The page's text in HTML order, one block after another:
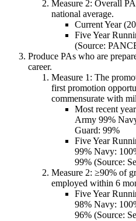
Measure 2: Overall
national average.
Current Year
Five Year
(Source:
Produce PAs who are
career.
Measure 1: The
first promotion
commensurate with
Most recent
Army 99%
Guard: 99%
Five Year
99% Navy:
99% (Source:
Measure 2: ≥90% of
employed within 6
Five Year
98% Navy:
96% (Source: